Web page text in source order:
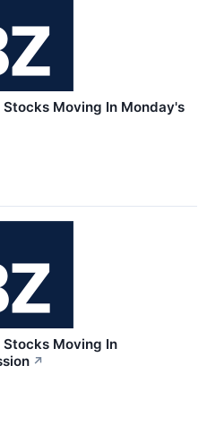
Moving In Monday's
Moving In
↗